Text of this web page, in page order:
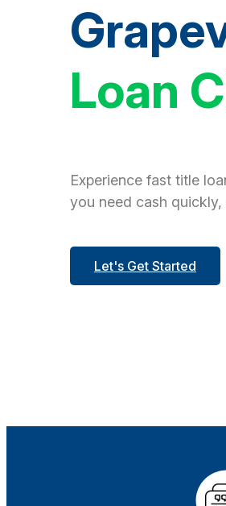
Loan
Experience fast title
you need cash
Let's Get Started